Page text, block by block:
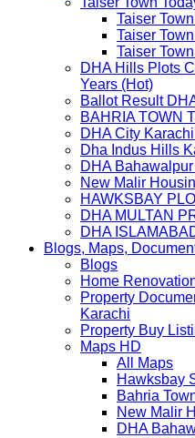
Taiser
Taiser
Taiser
DHA Hills Plots
Years (Hot)
Ballot Result
BAHRIA TOWN
DHA City
Dha Indus Hills
DHA
New Malir
HAWKSBAY
DHA MULTAN
DHA
Blogs, Maps,
Blogs
Home
Property
Karachi
Property Buy
Maps HD
All Maps
Hawksbay
Bahria
New Malir
DHA